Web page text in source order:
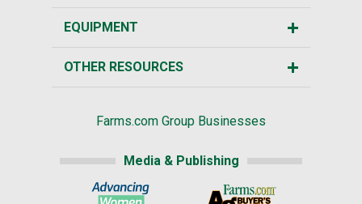
EQUIPMENT
OTHER RESOURCES
Farms.com Group Businesses
Media & Publishing